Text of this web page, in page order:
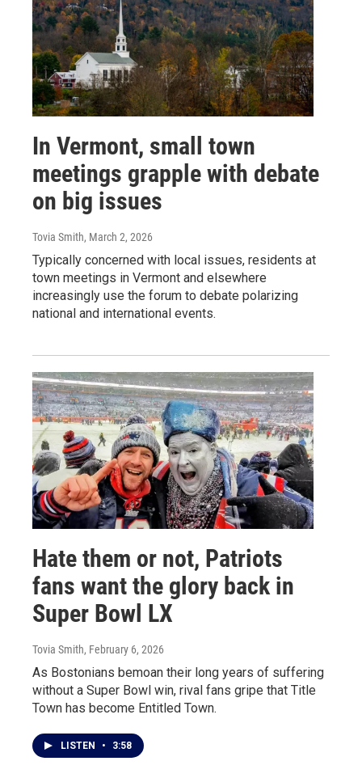
In Vermont, small town
meetings grapple with debate
on big issues
Tovia Smith, March 2, 2026
Typically concerned with local issues, residents at
town meetings in Vermont and elsewhere
increasingly use the forum to debate polarizing
national and international events.
Hate them or not, Patriots
fans want the glory back in
Super Bowl LX
Tovia Smith, February 6, 2026
As Bostonians bemoan their long years of suffering
without a Super Bowl win, rival fans gripe that Title
Town has become Entitled Town.
LISTEN • 3:58